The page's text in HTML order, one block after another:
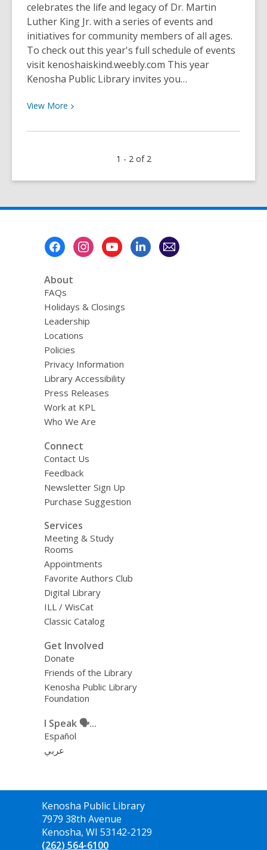
celebrates the life and legacy of Dr. Martin
Luther King Jr. with a series of events and
initiatives for community members of all ages.
To check out this year's full schedule of events
visit kenoshaiskind.weebly.com This year
Kenosha Public Library invites you…
View More View
about
Project
1 - 2 of 2
About
FAQs
Holidays & Closings
Leadership
Locations
Policies
Privacy Information
Library Accessibility
Press Releases
Work at KPL
Who We Are
Connect
Contact Us
Feedback
Newsletter Sign Up
Purchase Suggestion
Services
Meeting & Study
Rooms
Appointments
Favorite Authors Club
Digital Library
ILL / WisCat
Classic Catalog
Get Involved
Donate
Friends of the Library
Kenosha Public Library
Foundation
I Speak 🗣️...
Español
عربي
Contact
the
Library
Kenosha Public Library
7979 38th Avenue
Kenosha, WI 53142-2129
(262) 564-6100